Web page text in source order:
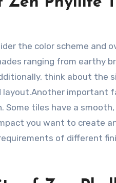
the color scheme and
ranging from earthy
think about the
layout.Another important
tiles have a
you want to create
of different